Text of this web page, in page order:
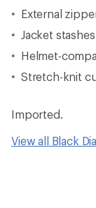
External
Jacket
Helmet-
Stretch-knit
Imported.
View all Black